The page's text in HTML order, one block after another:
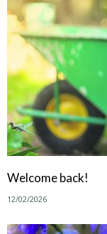
Welcome back!
12/02/2026